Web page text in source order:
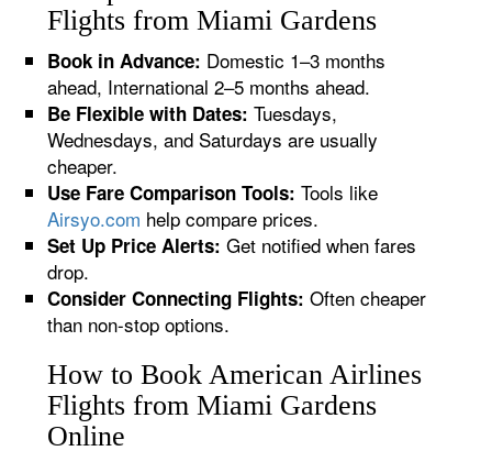
Flights from Miami Gardens
Book in Advance: Domestic 1–3 months
ahead, International 2–5 months ahead.
Be Flexible with Dates: Tuesdays,
Wednesdays, and Saturdays are usually
cheaper.
Use Fare Comparison Tools: Tools like
Airsyo.com help compare prices.
Set Up Price Alerts: Get notified when fares
drop.
Consider Connecting Flights: Often cheaper
than non-stop options.
How to Book American Airlines
Flights from Miami Gardens
Online